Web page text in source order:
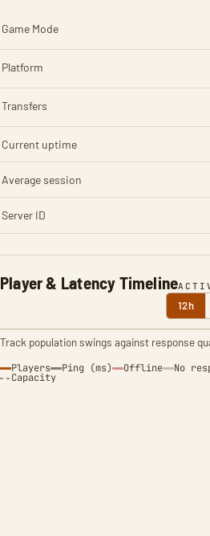
Player & Latency Timeline
12h
Track population swings against response
Players Ping (ms) Offline No
Capacity
Game Mode
Platform
Transfers
Current uptime
Average session
Server ID